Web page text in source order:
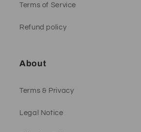
Terms of Service
Refund policy
About
Terms & Privacy
Legal Notice